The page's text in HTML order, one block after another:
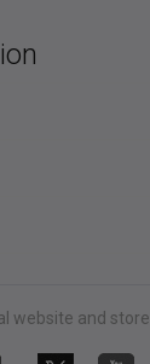
website and store